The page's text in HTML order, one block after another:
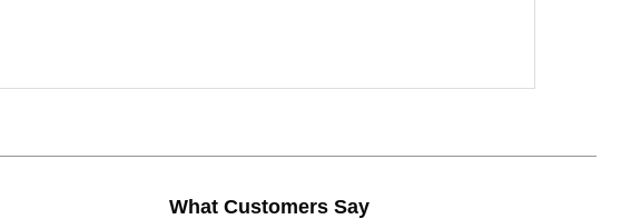
What Customers Say